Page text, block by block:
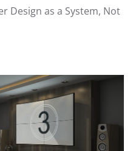
Design as a System, Not